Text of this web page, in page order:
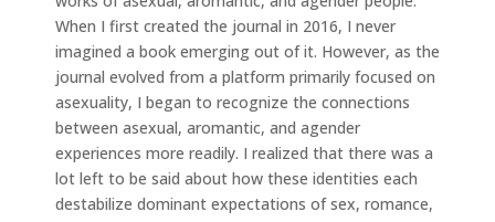
When I first created the journal in 2016, I never
imagined a book emerging out of it. However, as the
journal evolved from a platform primarily focused on
asexuality, I began to recognize the connections
between asexual, aromantic, and agender
experiences more readily. I realized that there was a
lot left to be said about how these identities each
destabilize dominant expectations of sex, romance,